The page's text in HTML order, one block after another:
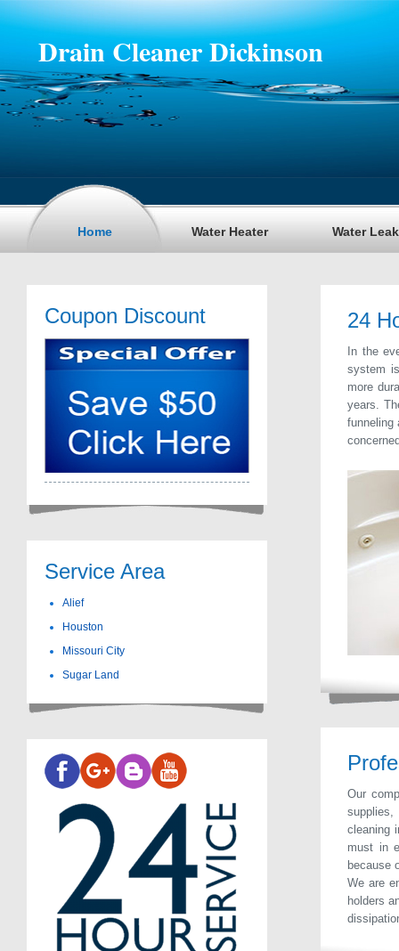
Drain Cleaner Dickinson
Home Water Heater Water Leak
Coupon Discount
Service Area
Alief
Houston
Missouri City
Sugar Land
24
In the
system
more
years.
funneling
Our
cleaning
must in
because
We are
holders